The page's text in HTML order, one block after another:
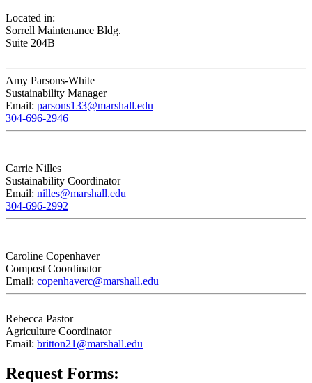
Located in:
Sorrell Maintenance Bldg.
Suite 204B
Amy Parsons-White
Sustainability Manager
Email: parsons133@marshall.edu
304-696-2946
Carrie Nilles
Sustainability Coordinator
Email: nilles@marshall.edu
304-696-2992
Caroline Copenhaver
Compost Coordinator
Email: copenhaverc@marshall.edu
Rebecca Pastor
Agriculture Coordinator
Email: britton21@marshall.edu
Request Forms: